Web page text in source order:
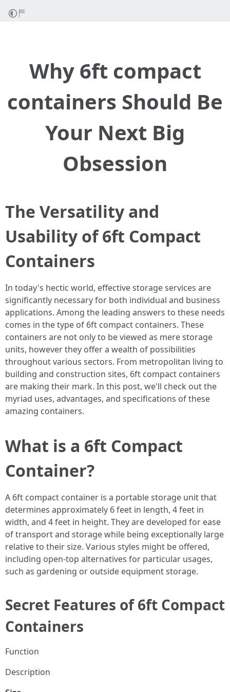
Why 6ft compact
containers Should Be
Your Next Big
Obsession
The Versatility and
Usability of 6ft Compact
Containers
In today's hectic world, effective storage services are
significantly necessary for both individual and business
applications. Among the leading answers to these needs
comes in the type of 6ft compact containers. These
containers are not only to be viewed as mere storage
units, however they offer a wealth of possibilities
throughout various sectors. From metropolitan living to
building and construction sites, 6ft compact containers
are making their mark. In this post, we'll check out the
myriad uses, advantages, and specifications of these
amazing containers.
What is a 6ft Compact
Container?
A 6ft compact container is a portable storage unit that
determines approximately 6 feet in length, 4 feet in
width, and 4 feet in height. They are developed for ease
of transport and storage while being exceptionally large
relative to their size. Various styles might be offered,
including open-top alternatives for particular usages,
such as gardening or outside equipment storage.
Secret Features of 6ft Compact
Containers
Function
Description